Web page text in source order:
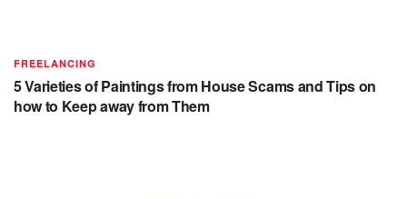
FREELANCING
5 Varieties of Paintings from House Scams and Tips on
how to Keep away from Them